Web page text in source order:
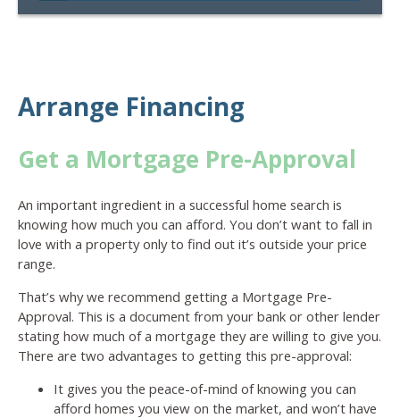
Arrange Financing
Get a Mortgage Pre-Approval
An important ingredient in a successful home search is
knowing how much you can afford. You don’t want to fall in
love with a property only to find out it’s outside your price
range.
That’s why we recommend getting a Mortgage Pre-
Approval. This is a document from your bank or other lender
stating how much of a mortgage they are willing to give you.
There are two advantages to getting this pre-approval:
It gives you the peace-of-mind of knowing you can
afford homes you view on the market, and won’t have